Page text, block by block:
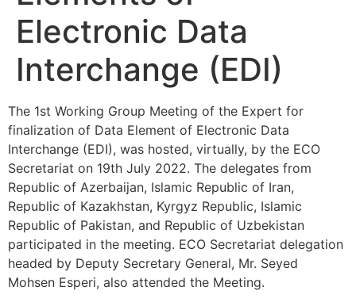
Electronic Data
Interchange (EDI)
The 1st Working Group Meeting of the Expert for
finalization of Data Element of Electronic Data
Interchange (EDI), was hosted, virtually, by the ECO
Secretariat on 19th July 2022. The delegates from
Republic of Azerbaijan, Islamic Republic of Iran,
Republic of Kazakhstan, Kyrgyz Republic, Islamic
Republic of Pakistan, and Republic of Uzbekistan
participated in the meeting. ECO Secretariat delegation
headed by Deputy Secretary General, Mr. Seyed
Mohsen Esperi, also attended the Meeting.